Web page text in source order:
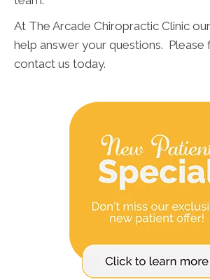
At The Arcade Chiropractic Clinic
help answer your questions. Please
contact us today.